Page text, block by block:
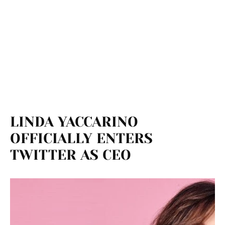
LINDA YACCARINO
OFFICIALLY ENTERS
TWITTER AS CEO